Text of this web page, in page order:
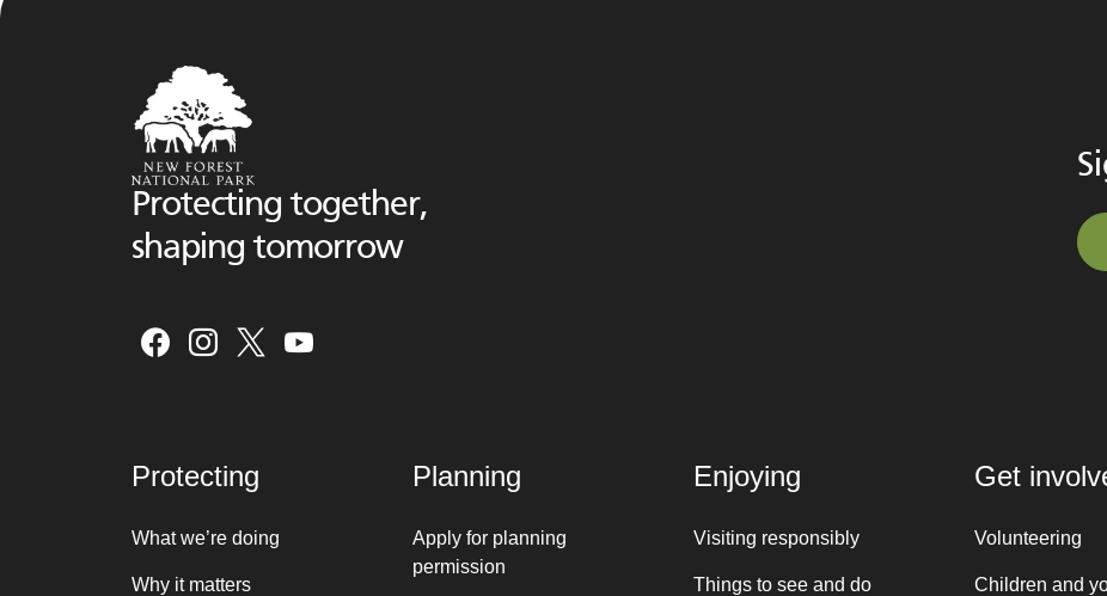
Protecting together,
shaping tomorrow
Protecting
What we’re doing
Why it matters
Planning
Apply for planning
permission
Enjoying
Visiting responsibly
Things to see and do
Get
Volunteering
Children and